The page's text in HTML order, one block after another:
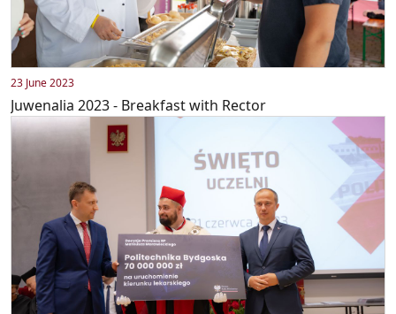
23 June 2023
Juwenalia 2023 - Breakfast with Rector